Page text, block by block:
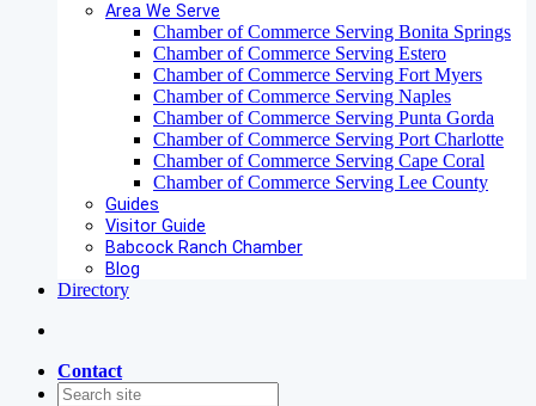
Area We Serve
Chamber of Commerce Serving Bonita Springs
Chamber of Commerce Serving Estero
Chamber of Commerce Serving Fort Myers
Chamber of Commerce Serving Naples
Chamber of Commerce Serving Punta Gorda
Chamber of Commerce Serving Port Charlotte
Chamber of Commerce Serving Cape Coral
Chamber of Commerce Serving Lee County
Guides
Visitor Guide
Babcock Ranch Chamber
Blog
Directory
Contact